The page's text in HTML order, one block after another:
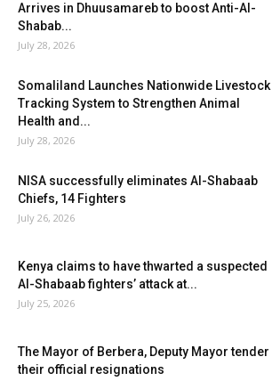
Arrives in Dhuusamareb to boost Anti-Al-
Shabab...
July 28, 2026
Somaliland Launches Nationwide Livestock
Tracking System to Strengthen Animal
Health and...
July 28, 2026
NISA successfully eliminates Al-Shabaab
Chiefs, 14 Fighters
July 26, 2026
Kenya claims to have thwarted a suspected
Al-Shabaab fighters’ attack at...
July 25, 2026
The Mayor of Berbera, Deputy Mayor tender
their official resignations